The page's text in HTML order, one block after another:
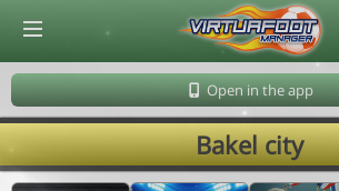
Open in the app
Bakel city
© Virtuafoot Manager by Aymeric Le Corre